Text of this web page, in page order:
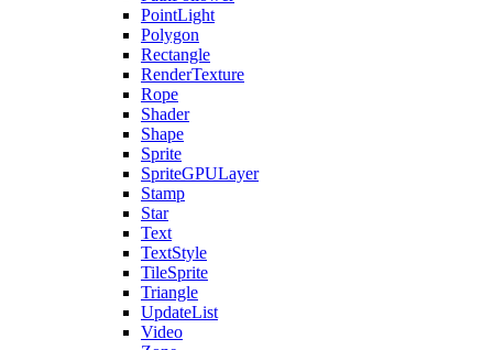
PointLight
Polygon
Rectangle
RenderTexture
Rope
Shader
Shape
Sprite
SpriteGPULayer
Stamp
Star
Text
TextStyle
TileSprite
Triangle
UpdateList
Video